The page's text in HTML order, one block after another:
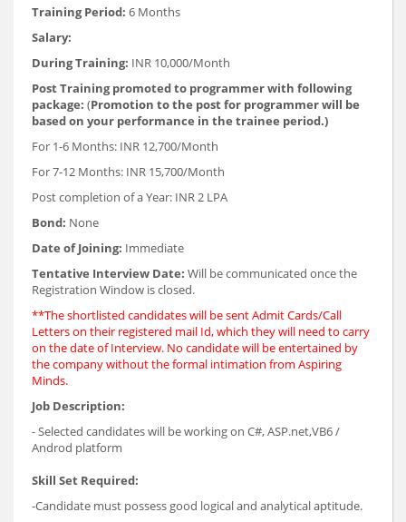
Training Period: 6 Months
Salary:
During Training: INR 10,000/Month
Post Training promoted to programmer with following
package: (Promotion to the post for programmer will be
based on your performance in the trainee period.)
For 1-6 Months: INR 12,700/Month
For 7-12 Months: INR 15,700/Month
Post completion of a Year: INR 2 LPA
Bond: None
Date of Joining: Immediate
Tentative Interview Date: Will be communicated once the
Registration Window is closed.
**The shortlisted candidates will be sent Admit Cards/Call
Letters on their registered mail Id, which they will need to carry
on the date of Interview. No candidate will be entertained by
the company without the formal intimation from Aspiring
Minds.
Job Description:
- Selected candidates will be working on C#, ASP.net,VB6 /
Androd platform
Skill Set Required:
-Candidate must possess good logical and analytical aptitude.